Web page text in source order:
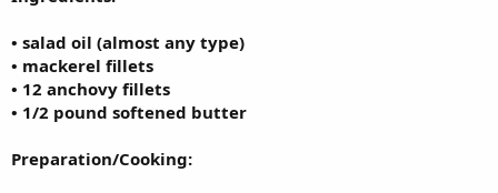
• salad oil (almost any type)
• mackerel fillets
• 12 anchovy fillets
• 1/2 pound softened butter
Preparation/Cooking: